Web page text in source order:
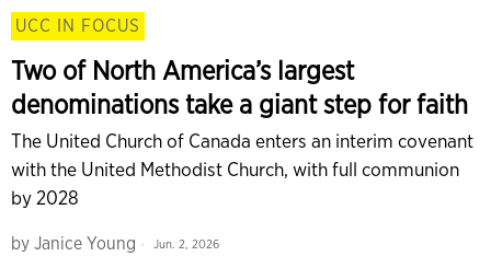
UCC IN FOCUS
Two of North America’s largest
denominations take a giant step for faith
The United Church of Canada enters an interim covenant
with the United Methodist Church, with full communion
by 2028
by Janice Young Jun. 2, 2026